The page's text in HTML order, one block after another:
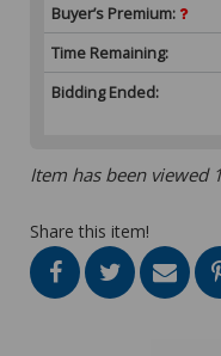
Buyer’s Premium:
Time Remaining:
Bidding Ended:
Item has been viewed
Share this item!